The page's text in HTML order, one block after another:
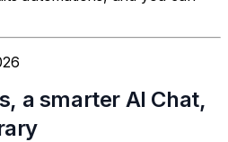
a smarter AI Chat,